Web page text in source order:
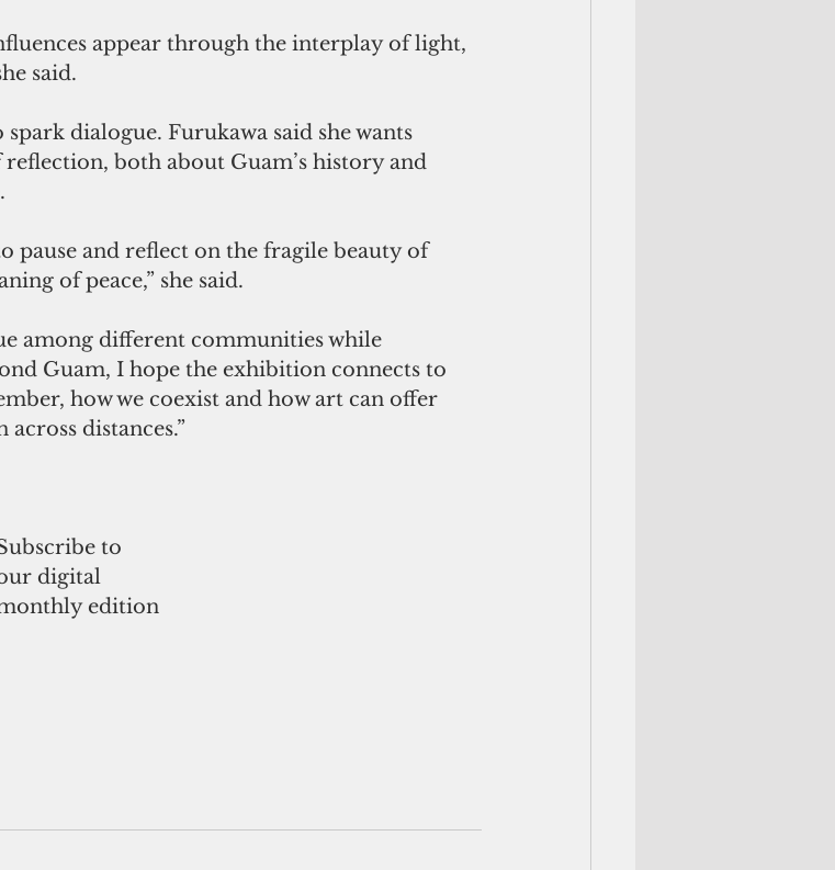
appear through the interplay of light,
said.
dialogue. Furukawa said she wants
reflection, both about Guam’s history and
pause and reflect on the fragile beauty of
of peace,” she said.
among different communities while
Guam, I hope the exhibition connects to
how we coexist and how art can offer
distances.”
to
digital
edition